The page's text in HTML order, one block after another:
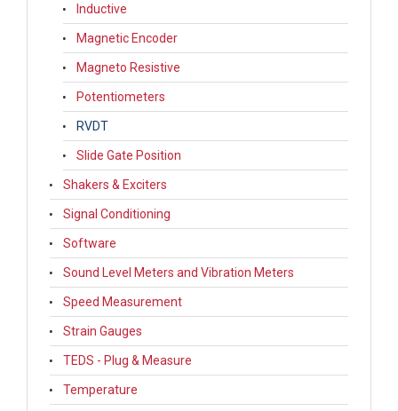
Inductive
Magnetic Encoder
Magneto Resistive
Potentiometers
RVDT
Slide Gate Position
Shakers & Exciters
Signal Conditioning
Software
Sound Level Meters and Vibration Meters
Speed Measurement
Strain Gauges
TEDS - Plug & Measure
Temperature